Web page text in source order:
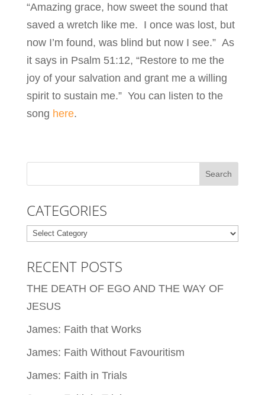
“Amazing grace, how sweet the sound that
saved a wretch like me. I once was lost, but
now I’m found, was blind but now I see.” As
it says in Psalm 51:12, “Restore to me the
joy of your salvation and grant me a willing
spirit to sustain me.” You can listen to the
song here.
CATEGORIES
Categories
RECENT POSTS
THE DEATH OF EGO AND THE WAY OF
JESUS
James: Faith that Works
James: Faith Without Favouritism
James: Faith in Trials